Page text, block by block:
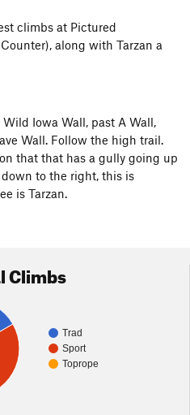
climbs at Pictured
along with Tarzan a
Iowa Wall, past A Wall,
Wall. Follow the high trail.
that that has a gully going up
to the right, this is
is Tarzan.
Climbs
Trad
Sport
Toprope